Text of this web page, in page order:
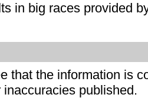
in big races provided
that the information is
published.